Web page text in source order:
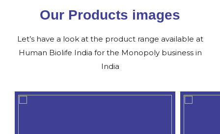
Our Products images
Let’s have a look at the product range available at
Human Biolife India for the Monopoly business in
India